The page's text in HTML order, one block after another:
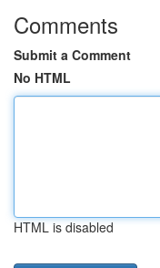
Comments
Submit a Comment
No HTML
HTML is disabled